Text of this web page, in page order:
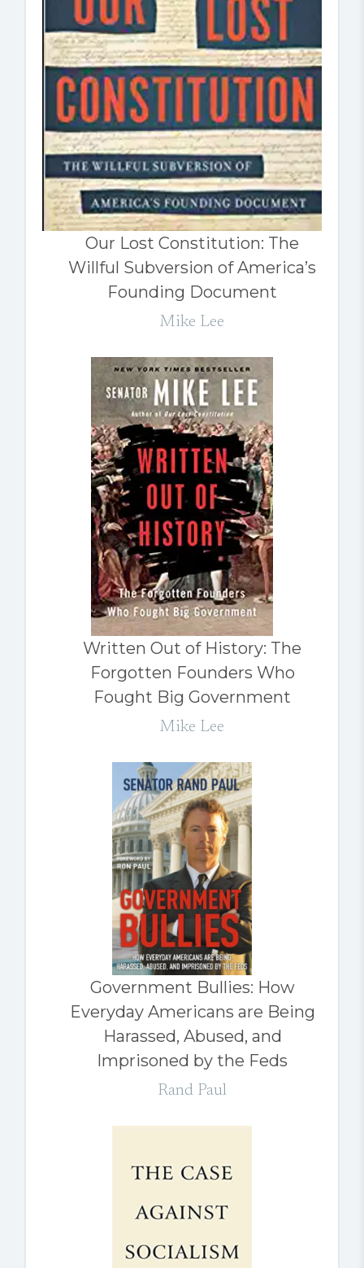
Our Lost Constitution: The
Willful Subversion of America’s
Founding Document
Mike Lee
Written Out of History: The
Forgotten Founders Who
Fought Big Government
Mike Lee
Government Bullies: How
Everyday Americans are Being
Harassed, Abused, and
Imprisoned by the Feds
Rand Paul